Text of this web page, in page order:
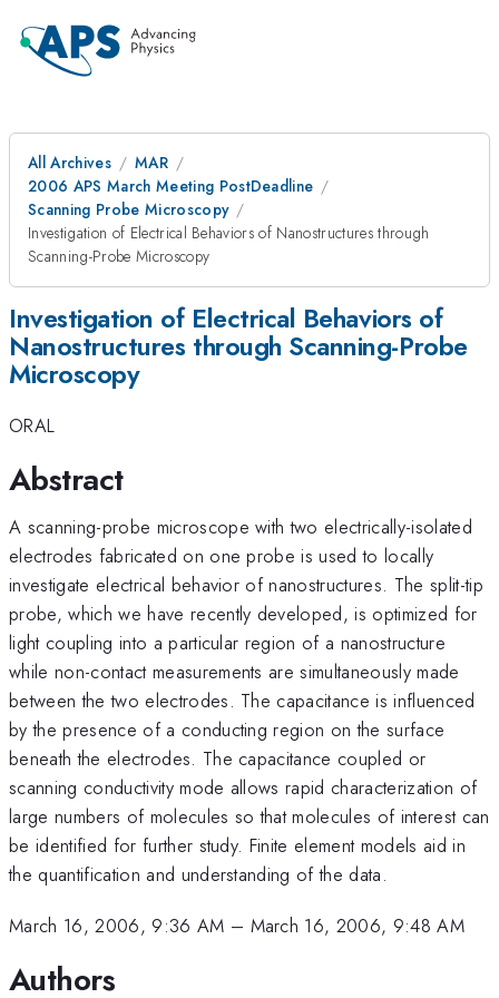
All Archives
MAR
2006 APS March Meeting PostDeadline
Scanning Probe Microscopy
Investigation of Electrical Behaviors of Nanostructures through
Scanning-Probe Microscopy
Investigation of Electrical Behaviors of
Nanostructures through Scanning-Probe
Microscopy
ORAL
Abstract
A scanning-probe microscope with two electrically-isolated
electrodes fabricated on one probe is used to locally
investigate electrical behavior of nanostructures. The split-tip
probe, which we have recently developed, is optimized for
light coupling into a particular region of a nanostructure
while non-contact measurements are simultaneously made
between the two electrodes. The capacitance is influenced
by the presence of a conducting region on the surface
beneath the electrodes. The capacitance coupled or
scanning conductivity mode allows rapid characterization of
large numbers of molecules so that molecules of interest can
be identified for further study. Finite element models aid in
the quantification and understanding of the data.
March 16, 2006, 9:36 AM – March 16, 2006, 9:48 AM
Authors